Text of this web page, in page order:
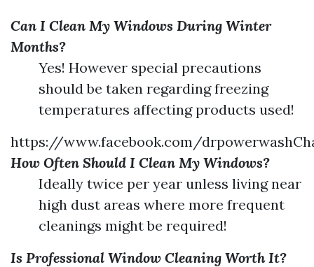
Can I Clean My Windows During Winter
Months?
Yes! However special precautions
should be taken regarding freezing
temperatures affecting products used!
https://www.facebook.com/
How Often Should I Clean My Windows?
Ideally twice per year unless living near
high dust areas where more frequent
cleanings might be required!
Is Professional Window Cleaning Worth It?